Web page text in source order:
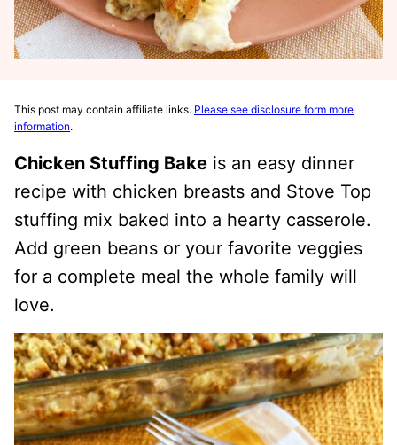
This post may contain affiliate links. Please see disclosure form more
information.
Chicken Stuffing Bake is an easy dinner
recipe with chicken breasts and Stove Top
stuffing mix baked into a hearty casserole.
Add green beans or your favorite veggies
for a complete meal the whole family will
love.